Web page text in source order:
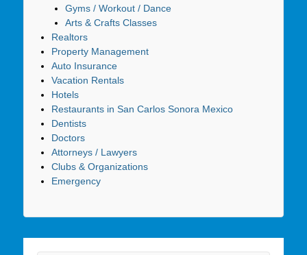
Gyms / Workout / Dance
Arts & Crafts Classes
Realtors
Property Management
Auto Insurance
Vacation Rentals
Hotels
Restaurants in San Carlos Sonora Mexico
Dentists
Doctors
Attorneys / Lawyers
Clubs & Organizations
Emergency